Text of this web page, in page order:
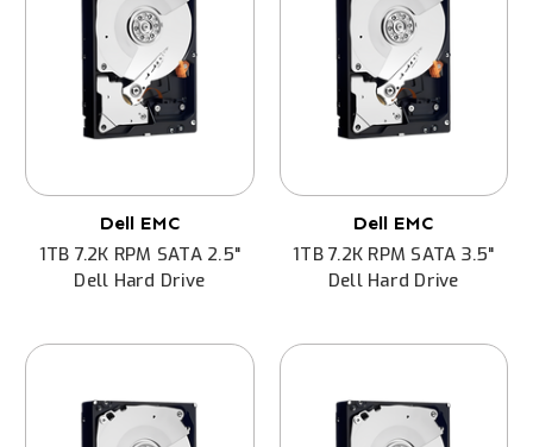
Dell EMC
1TB 7.2K RPM SATA 2.5"
Dell Hard Drive
Dell EMC
1TB 7.2K RPM SATA 3.5"
Dell Hard Drive